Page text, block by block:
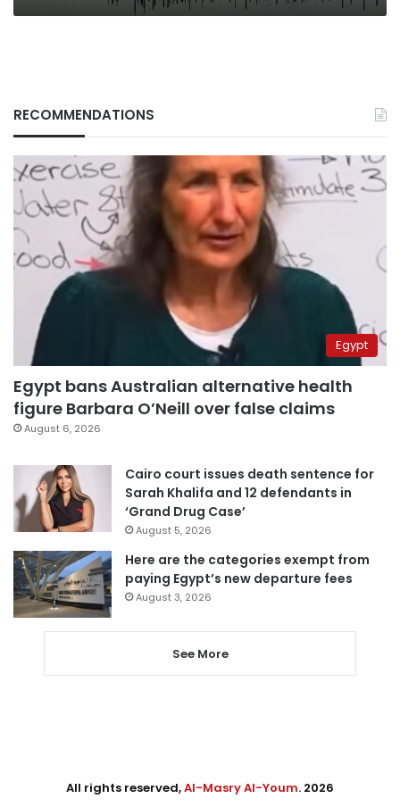
RECOMMENDATIONS
Egypt
Egypt bans Australian alternative health
figure Barbara O’Neill over false claims
August 6, 2026
Cairo court issues death sentence for
Sarah Khalifa and 12 defendants in
‘Grand Drug Case’
August 5, 2026
Here are the categories exempt from
paying Egypt’s new departure fees
August 3, 2026
See More
All rights reserved,Al-Masry Al-Youm. 2026